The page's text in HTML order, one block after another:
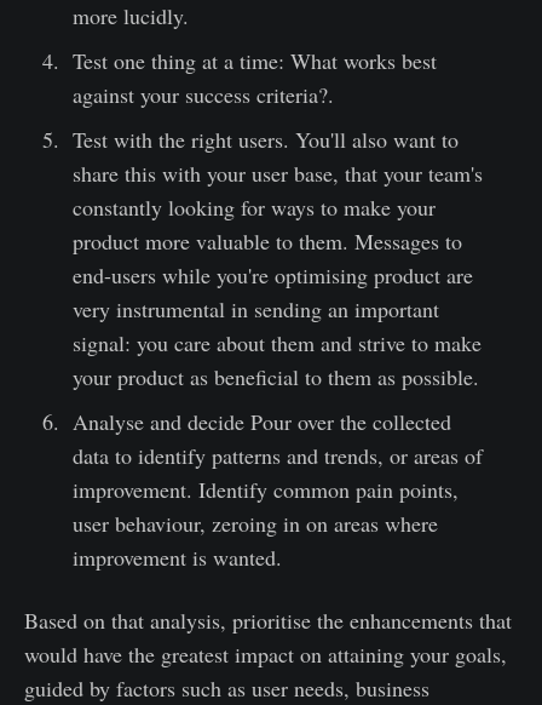
more lucidly.
Test one thing at a time: What works best
against your success criteria?.
Test with the right users. You'll also want to
share this with your user base, that your team's
constantly looking for ways to make your
product more valuable to them. Messages to
end-users while you're optimising product are
very instrumental in sending an important
signal: you care about them and strive to make
your product as beneficial to them as possible.
Analyse and decide Pour over the collected
data to identify patterns and trends, or areas of
improvement. Identify common pain points,
user behaviour, zeroing in on areas where
improvement is wanted.
Based on that analysis, prioritise the enhancements that
would have the greatest impact on attaining your goals,
guided by factors such as user needs, business